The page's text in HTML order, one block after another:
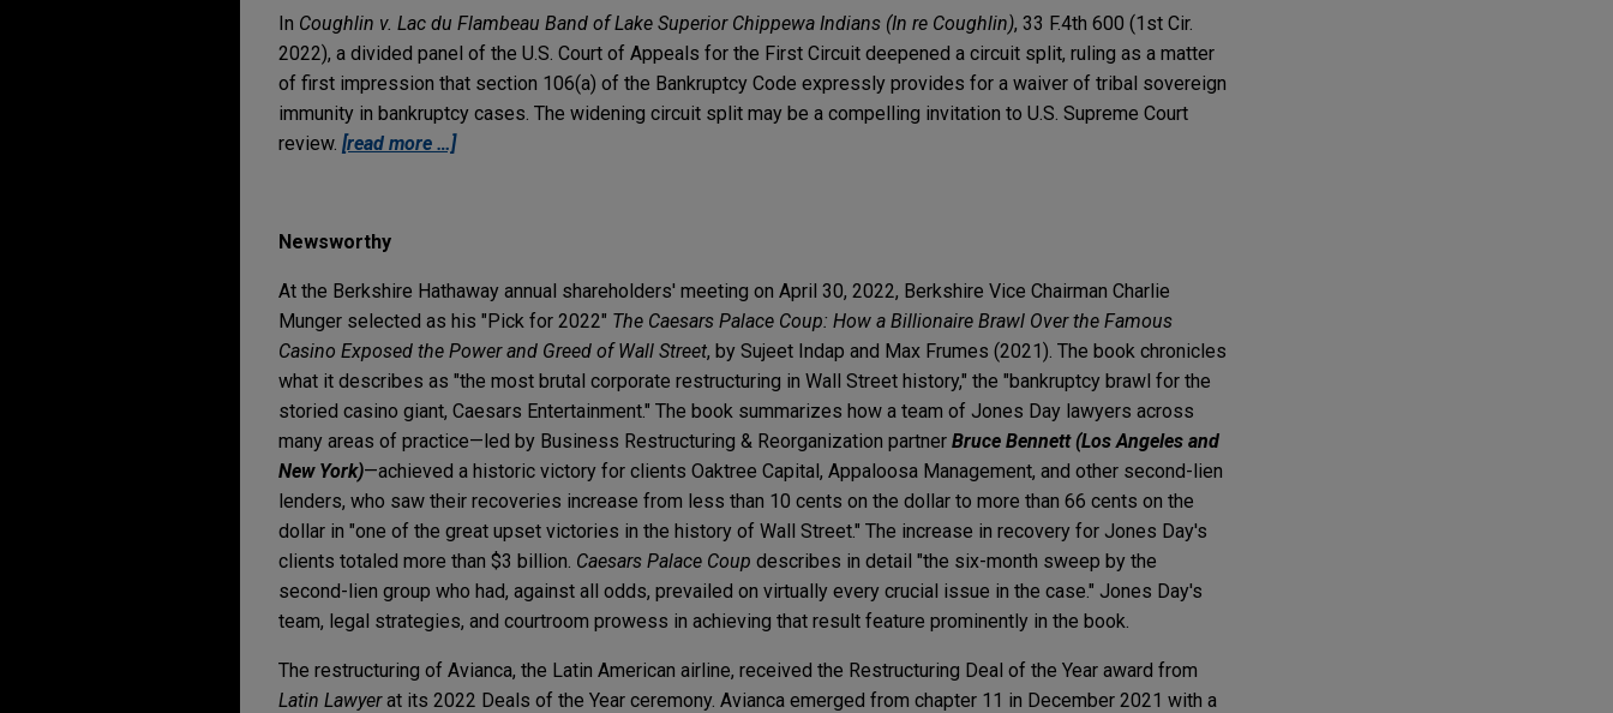
In Coughlin v. Lac du Flambeau Band of Lake Superior Chippewa Indians (In re Coughlin), 33 F.4th 600 (1st Cir.
2022), a divided panel of the U.S. Court of Appeals for the First Circuit deepened a circuit split, ruling as a matter
of first impression that section 106(a) of the Bankruptcy Code expressly provides for a waiver of tribal sovereign
immunity in bankruptcy cases. The widening circuit split may be a compelling invitation to U.S. Supreme Court
review. [read more …]
Newsworthy
At the Berkshire Hathaway annual shareholders' meeting on April 30, 2022, Berkshire Vice Chairman Charlie
Munger selected as his "Pick for 2022" The Caesars Palace Coup: How a Billionaire Brawl Over the Famous
Casino Exposed the Power and Greed of Wall Street, by Sujeet Indap and Max Frumes (2021). The book chronicles
what it describes as "the most brutal corporate restructuring in Wall Street history," the "bankruptcy brawl for the
storied casino giant, Caesars Entertainment." The book summarizes how a team of Jones Day lawyers across
many areas of practice—led by Business Restructuring & Reorganization partner Bruce Bennett (Los Angeles and
New York)—achieved a historic victory for clients Oaktree Capital, Appaloosa Management, and other second-lien
lenders, who saw their recoveries increase from less than 10 cents on the dollar to more than 66 cents on the
dollar in "one of the great upset victories in the history of Wall Street." The increase in recovery for Jones Day's
clients totaled more than $3 billion. Caesars Palace Coup describes in detail "the six-month sweep by the
second-lien group who had, against all odds, prevailed on virtually every crucial issue in the case." Jones Day's
team, legal strategies, and courtroom prowess in achieving that result feature prominently in the book.
The restructuring of Avianca, the Latin American airline, received the Restructuring Deal of the Year award from
Latin Lawyerat its 2022 Deals of the Year ceremony. Avianca emerged from chapter 11 in December 2021 with a